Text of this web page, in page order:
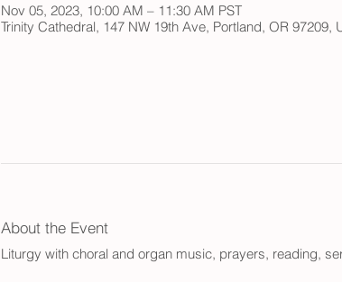
Nov 05, 2023, 10:00 AM – 11:30 AM PST
Trinity Cathedral, 147 NW 19th Ave, Portland, OR 97209,
About the Event
Liturgy with choral and organ music, prayers, reading,